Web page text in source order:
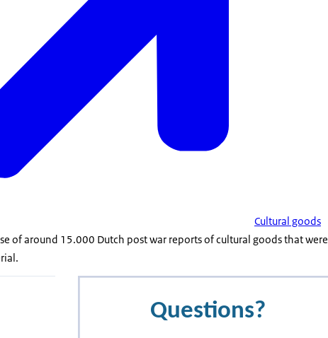
Cultural goods
of around 15.000 Dutch post war reports of cultural goods that were